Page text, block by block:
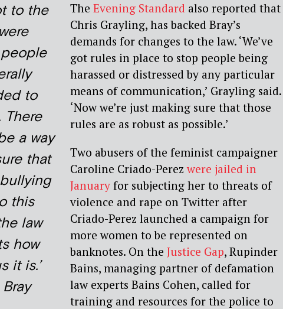
to the
to
There
a way
that
this
law
how
it is.’
TheEvening Standard also reported that
Chris Grayling, has backed Bray’s
demands for changes to the law. ‘We’ve
got rules in place to stop people being
harassed or distressed by any particular
means of communication,’ Grayling said.
‘Now we’re just making sure that those
rules are as robust as possible.’
Two abusers of the feminist campaigner
Caroline Criado-Perezwere jailed in
January for subjecting her to threats of
violence and rape on Twitter after
Criado-Perez launched a campaign for
more women to be represented on
banknotes. On the Justice Gap, Rupinder
Bains, managing partner of defamation
law experts Bains Cohen, called for
training and resources for the police to